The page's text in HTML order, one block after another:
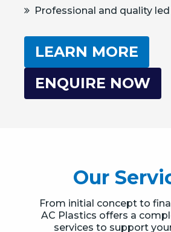
Professional and quality
LEARN MORE
ENQUIRE NOW
Our
From initial concept to
AC Plastics offers a
services to support